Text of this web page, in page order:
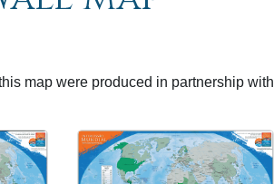
map were produced in partnership with